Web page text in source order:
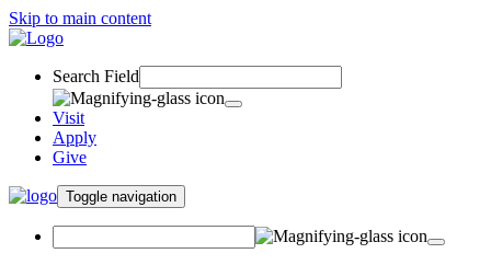
Skip to main content
Search Field
Visit
Apply
Give
Toggle navigation